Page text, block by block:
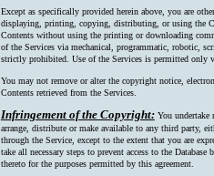
Except as specifically provided herein above, you are
displaying, printing, copying, distributing, or using the
Contents without using the printing or downloading
of the Services via mechanical, programmatic, robotic,
strictly prohibited. Use of the Services is permitted only
You may not remove or alter the copyright notice,
Contents retrieved from the Services.
Infringement of the Copyright: You undertake
arrange, distribute or make available to any third party,
through the Service, except to the extent that you are
take all necessary steps to prevent access to the
thereto for the purposes permitted by this agreement.